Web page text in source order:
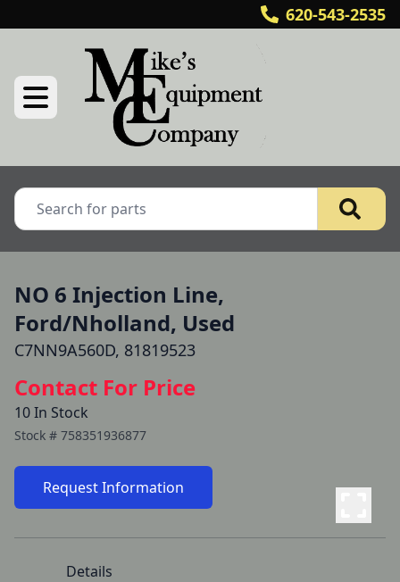
620-543-2535
NO 6 Injection Line,
Ford/Nholland, Used
C7NN9A560D, 81819523
Contact For Price
10 In Stock
Stock # 758351936877
Request Information
Details